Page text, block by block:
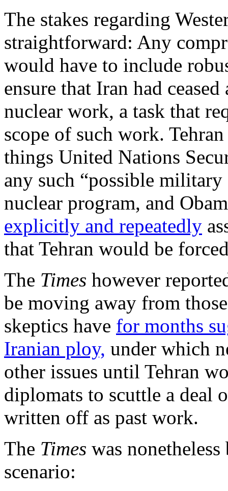
The stakes regarding
straightforward: Any
would have to include
ensure that Iran had
nuclear work, a task that
scope of such work.
things United Nations
any such “possible
nuclear program, and
explicitly and repeatedly
that Tehran would be
The Times however
be moving away from
skeptics have for months
Iranian ploy, under which
other issues until Tehran
diplomats to scuttle a deal
written off as past work.
The Times was
scenario: